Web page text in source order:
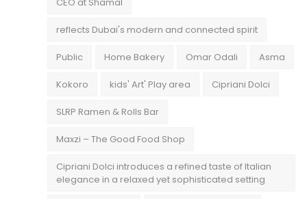
reflects Dubai's modern and connected spirit
Public Home Bakery Omar Odali Asma
Kokoro kids' Art' Play area Cipriani Dolci
SLRP Ramen & Rolls Bar
Maxzi – The Good Food Shop
Cipriani Dolci introduces a refined taste of Italian
elegance in a relaxed yet sophisticated setting